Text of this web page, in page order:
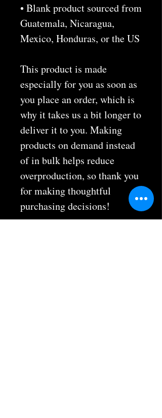
• Blank product sourced from
Guatemala, Nicaragua,
Mexico, Honduras, or the US
This product is made
especially for you as soon as
you place an order, which is
why it takes us a bit longer to
deliver it to you. Making
products on demand instead
of in bulk helps reduce
overproduction, so thank you
for making thoughtful
purchasing decisions!